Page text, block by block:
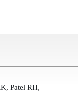
Patel RH,